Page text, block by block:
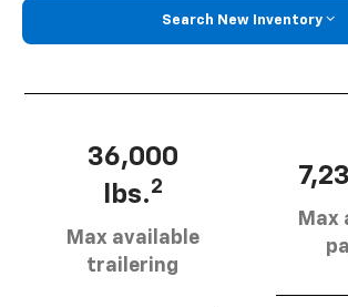
Search New Inventory
36,000
lbs.2
Max available
trailering
Max